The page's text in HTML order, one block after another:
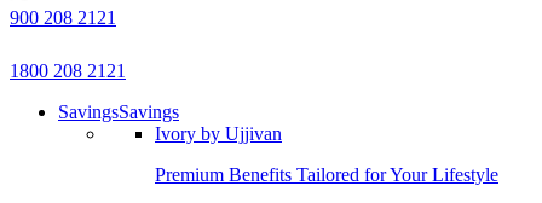
900 208 2121
1800 208 2121
SavingsSavings
Ivory by Ujjivan
Premium Benefits Tailored for Your Lifestyle